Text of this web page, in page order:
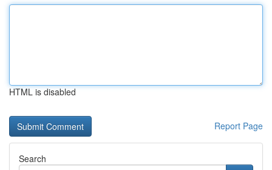
HTML is disabled
Report Page
Search